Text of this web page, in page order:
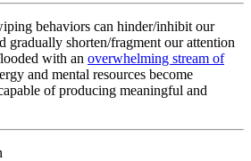
behaviors can hinder/inhibit our
gradually shorten/fragment our attention
with an overwhelming stream of
and mental resources become
of producing meaningful and